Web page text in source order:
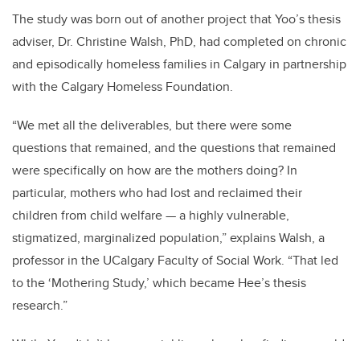
The study was born out of another project that Yoo’s thesis
adviser, Dr. Christine Walsh, PhD, had completed on chronic
and episodically homeless families in Calgary in partnership
with the Calgary Homeless Foundation.
“We met all the deliverables, but there were some
questions that remained, and the questions that remained
were specifically on how are the mothers doing? In
particular, mothers who had lost and reclaimed their
children from child welfare — a highly vulnerable,
stigmatized, marginalized population,” explains Walsh, a
professor in the UCalgary Faculty of Social Work. “That led
to the ‘Mothering Study,’ which became Hee’s thesis
research.”